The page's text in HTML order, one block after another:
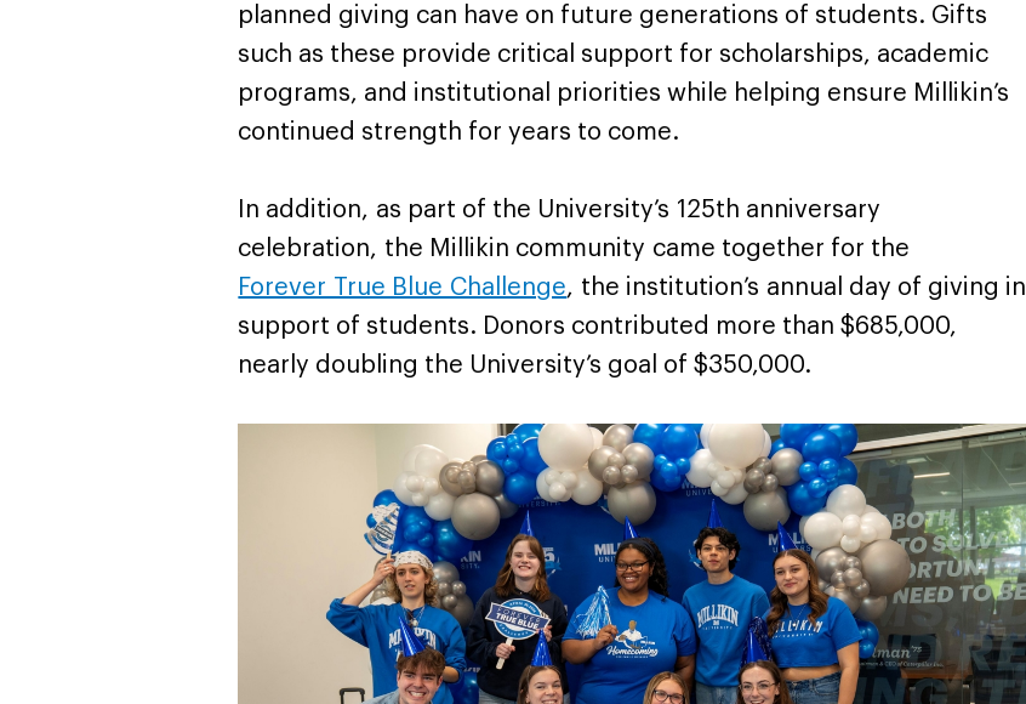
planned giving can have on future generations of students. Gifts
such as these provide critical support for scholarships, academic
programs, and institutional priorities while helping ensure Millikin’s
continued strength for years to come.
In addition, as part of the University’s 125th anniversary
celebration, the Millikin community came together for the
Forever True Blue Challenge, the institution’s annual day of giving in
support of students. Donors contributed more than $685,000,
nearly doubling the University’s goal of $350,000.